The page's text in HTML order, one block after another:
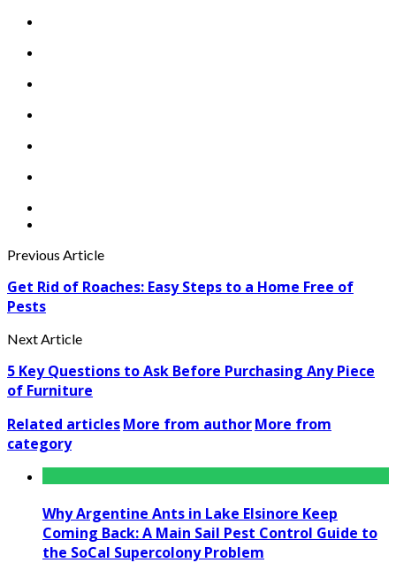
Previous Article
Get Rid of Roaches: Easy Steps to a Home Free of
Pests
Next Article
5 Key Questions to Ask Before Purchasing Any Piece
of Furniture
Related articlesMore from authorMore from
category
Why Argentine Ants in Lake Elsinore Keep
Coming Back: A Main Sail Pest Control Guide to
the SoCal Supercolony Problem